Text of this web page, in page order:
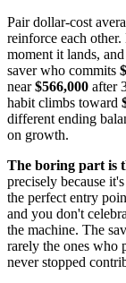
Pair dollar-cost
reinforce each
moment it lands,
saver who commits
near$566,000 after
habit climbs toward
different ending
on growth.
The boring part is
precisely because
the perfect entry
and you don't
the machine. The
rarely the ones who
never stopped